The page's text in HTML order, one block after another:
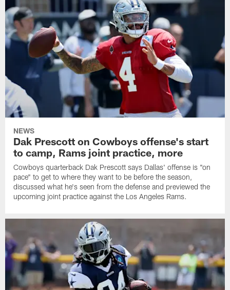
NEWS
Dak Prescott on Cowboys offense's start
to camp, Rams joint practice, more
Cowboys quarterback Dak Prescott says Dallas' offense is "on
pace" to get to where they want to be before the season,
discussed what he's seen from the defense and previewed the
upcoming joint practice against the Los Angeles Rams.